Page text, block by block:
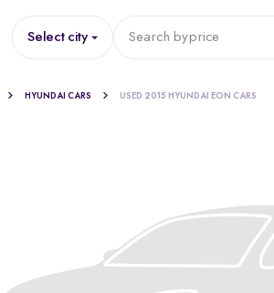
Select city Search byprice
HYUNDAI CARS USED 2015 HYUNDAI EON CARS